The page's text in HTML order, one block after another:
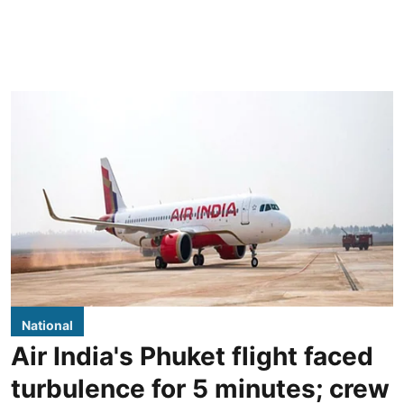
National
Air India's Phuket flight faced
turbulence for 5 minutes; crew